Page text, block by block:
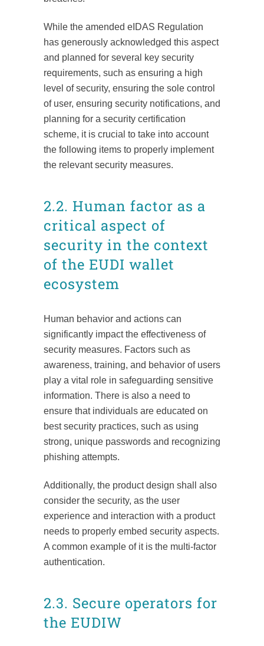
While the amended eIDAS Regulation
has generously acknowledged this aspect
and planned for several key security
requirements, such as ensuring a high
level of security, ensuring the sole control
of user, ensuring security notifications, and
planning for a security certification
scheme, it is crucial to take into account
the following items to properly implement
the relevant security measures.
2.2. Human factor as a
critical aspect of
security in the context
of the EUDI wallet
ecosystem
Human behavior and actions can
significantly impact the effectiveness of
security measures. Factors such as
awareness, training, and behavior of users
play a vital role in safeguarding sensitive
information. There is also a need to
ensure that individuals are educated on
best security practices, such as using
strong, unique passwords and recognizing
phishing attempts.
Additionally, the product design shall also
consider the security, as the user
experience and interaction with a product
needs to properly embed security aspects.
A common example of it is the multi-factor
authentication.
2.3. Secure operators for
the EUDIW